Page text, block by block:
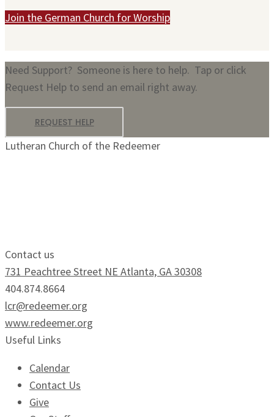
Join the German Church for Worship
Need Support? Someone is here to help. Tap or click
Request Help to send an email right away.
REQUEST HELP
Lutheran Church of the Redeemer
Contact us
731 Peachtree Street NE Atlanta, GA 30308
404.874.8664
lcr@redeemer.org
www.redeemer.org
Useful Links
Calendar
Contact Us
Give